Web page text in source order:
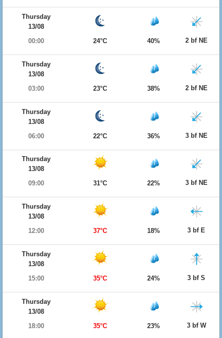
Thursday
13/08
00:00
24°C 40% 2 bf NE
Thursday
13/08
03:00
23°C 38% 2 bf NE
Thursday
13/08
06:00
22°C 36% 3 bf NE
Thursday
13/08
09:00
31°C 22% 3 bf NE
Thursday
13/08
12:00
37°C 18% 3 bf E
Thursday
13/08
15:00
35°C 24% 3 bf S
Thursday
13/08
18:00
35°C 23% 3 bf W